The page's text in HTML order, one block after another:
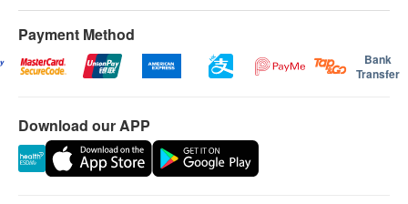
Payment Method
Bank
Transfer
Download our APP